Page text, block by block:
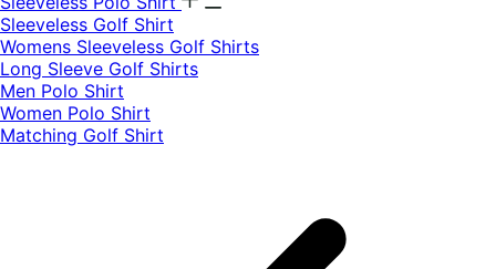
​Sleeveless Golf Shirt​
Womens Sleeveless Golf Shirts​
Long Sleeve Golf Shirts​
Men Polo Shirt
Women Polo Shirt
Matching Golf Shirt​